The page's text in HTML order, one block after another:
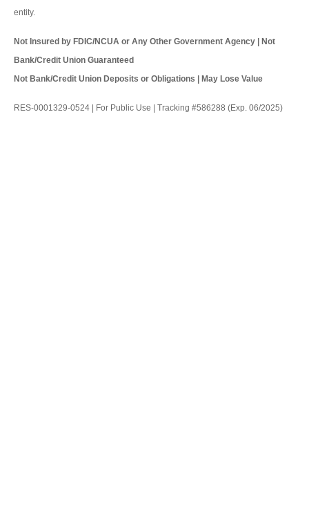
entity.
Not Insured by FDIC/NCUA or Any Other Government Agency | Not
Bank/Credit Union Guaranteed
Not Bank/Credit Union Deposits or Obligations | May Lose Value
RES-0001329-0524 | For Public Use | Tracking #586288 (Exp. 06/2025)